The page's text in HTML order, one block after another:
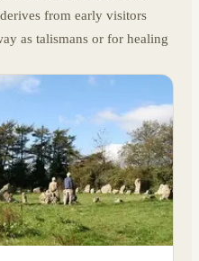
from early visitors
as talismans or for healing